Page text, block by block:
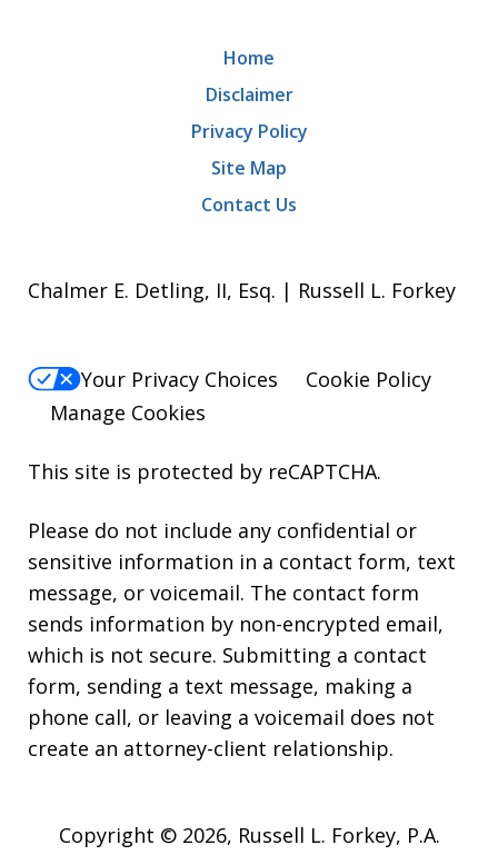
Home
Disclaimer
Privacy Policy
Site Map
Contact Us
Chalmer E. Detling, II, Esq. | Russell L. Forkey
Your Privacy Choices
Cookie Policy
Manage Cookies
This site is protected by reCAPTCHA.
Please do not include any confidential or
sensitive information in a contact form, text
message, or voicemail. The contact form
sends information by non-encrypted email,
which is not secure. Submitting a contact
form, sending a text message, making a
phone call, or leaving a voicemail does not
create an attorney-client relationship.
Copyright © 2026, Russell L. Forkey, P.A.